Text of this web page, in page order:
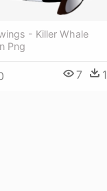
- Killer Whale
Png
7 1